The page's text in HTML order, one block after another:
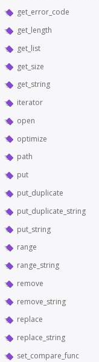
get_error_code
get_length
get_list
get_size
get_string
iterator
open
optimize
path
put
put_duplicate
put_duplicate_string
put_string
range
range_string
remove
remove_string
replace
replace_string
set_compare_func